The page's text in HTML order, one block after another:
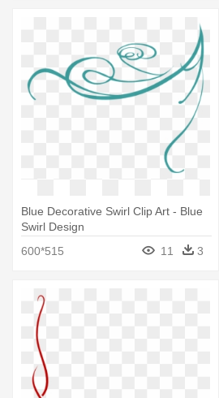
Blue Decorative Swirl Clip Art - Blue
Swirl Design
600*515
11 3